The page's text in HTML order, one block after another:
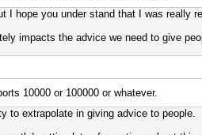
I hope you under stand that I was really
impacts the advice we need to give
10000 or 100000 or whatever.
to extrapolate in giving advice to people.